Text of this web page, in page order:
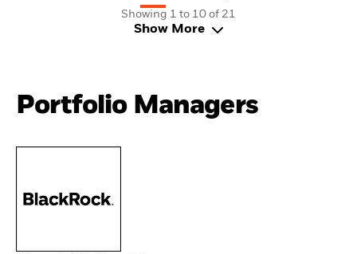
Showing 1 to 10 of 21
Show More
Portfolio Managers